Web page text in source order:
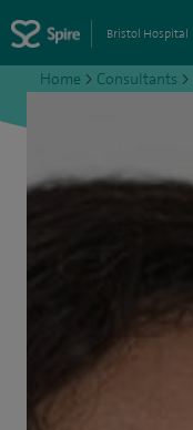
Bristol Hospital
Home > Consultants >